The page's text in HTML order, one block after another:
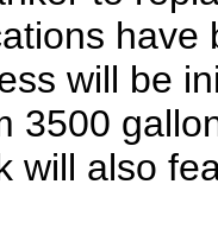
have
will be
3500
will also